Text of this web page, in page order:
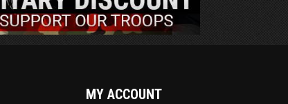
MY ACCOUNT